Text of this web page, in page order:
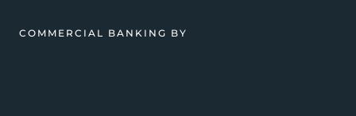
COMMERCIAL BANKING BY